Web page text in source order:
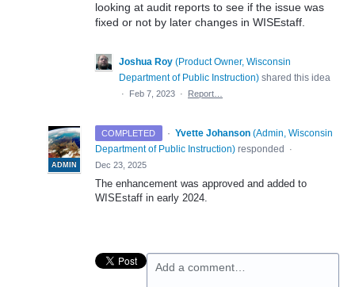
looking at audit reports to see if the issue was
fixed or not by later changes in WISEstaff.
Joshua Roy (Product Owner, Wisconsin
Department of Public Instruction) shared this idea
· Feb 7, 2023 · Report…
COMPLETED ·
ADMIN
Yvette Johanson (Admin, Wisconsin
Department of Public Instruction) responded
·
Dec 23, 2025
The enhancement was approved and added to
WISEstaff in early 2024.
Add a comment…